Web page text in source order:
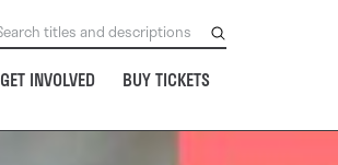
GET INVOLVED BUY TICKETS